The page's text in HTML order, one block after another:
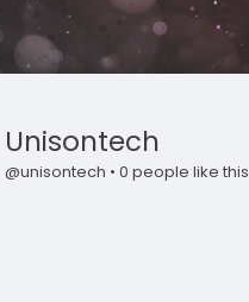
Unisontech
@unisontech • 0 people like this